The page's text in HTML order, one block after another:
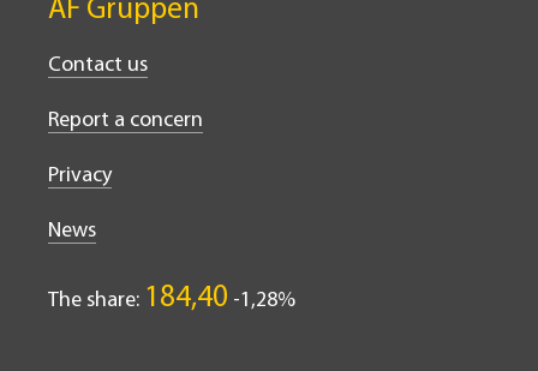
AF Gruppen
Contact us
Report a concern
Privacy
News
The share: 184,40 -1,28%